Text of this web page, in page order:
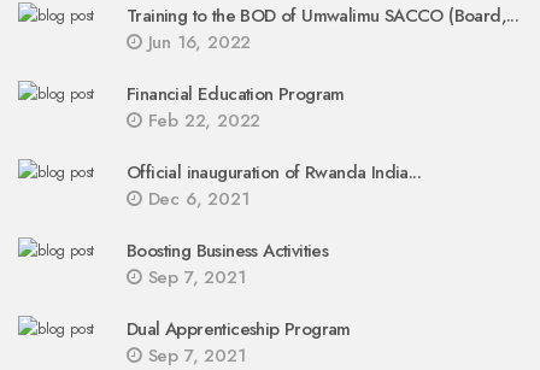
Training to the BOD of Umwalimu SACCO (Board,...
Jun 16, 2022
Financial Education Program
Feb 22, 2022
Official inauguration of Rwanda India...
Dec 6, 2021
Boosting Business Activities
Sep 7, 2021
Dual Apprenticeship Program
Sep 7, 2021